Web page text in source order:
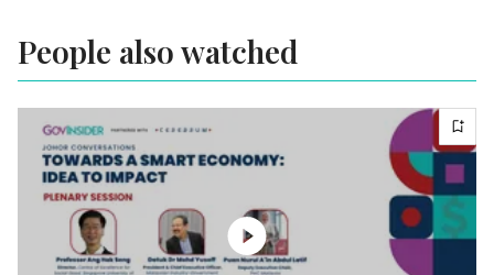
People also watched